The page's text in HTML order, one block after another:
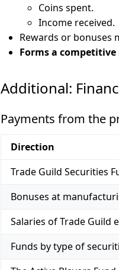
Coins spent.
Income received.
Rewards or bonuses
Forms a
Additional:
Payments from the
Direction
Trade Guild Securities
Bonuses at
Salaries of Trade Guild
Funds by type of